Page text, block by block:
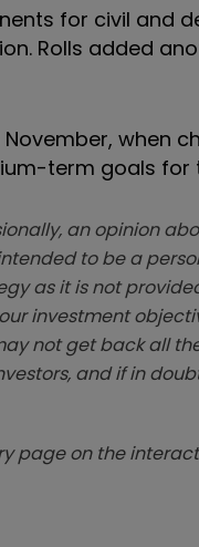
for civil and
Rolls added
when
term goals for
an opinion
to be a
as it is not
investment
not get back all
and if in
page on the